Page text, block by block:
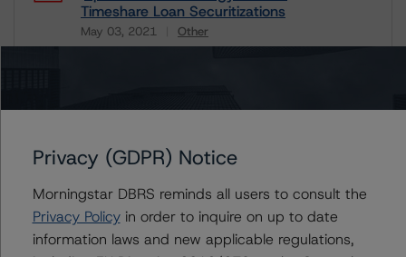
Timeshare Loan Securitizations
May 03, 2021 Other
Download
Rating U.S. Timeshare Loan Securitizations (Archived) /
May 3, 2021
Privacy (GDPR) Notice
Morningstar DBRS reminds all users to consult the
Privacy Policyin order to inquire on up to date
information laws and new applicable regulations,